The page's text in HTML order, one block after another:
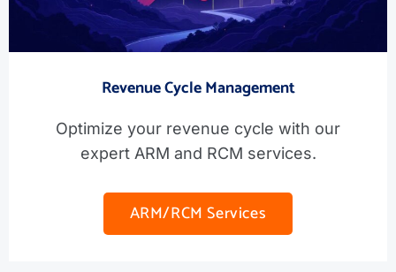
Revenue Cycle Management
Optimize your revenue cycle with our
expert ARM and RCM services.
ARM/RCM Services